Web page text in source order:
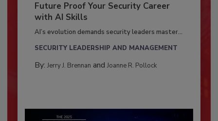
Future Proof Your Security Career
with AI Skills
AI’s evolution demands security leaders master...
SECURITY LEADERSHIP AND MANAGEMENT
By: Jerry J. Brennan and Joanne R. Pollock